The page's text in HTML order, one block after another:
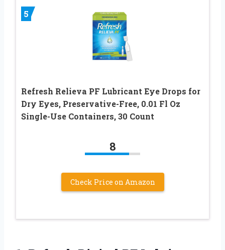
5
Refresh Relieva PF Lubricant Eye Drops for
Dry Eyes, Preservative-Free, 0.01 Fl Oz
Single-Use Containers, 30 Count
8
Check Price on Amazon